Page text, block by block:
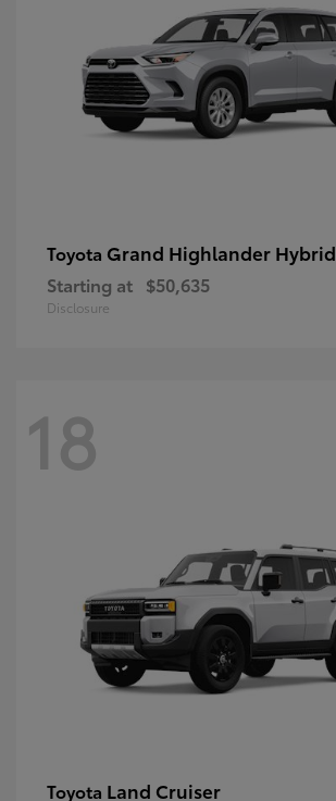
Toyota Grand Highlander Hybrid
Starting at $50,635
Disclosure
18
Toyota Land Cruiser